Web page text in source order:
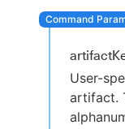
User-
artifact.